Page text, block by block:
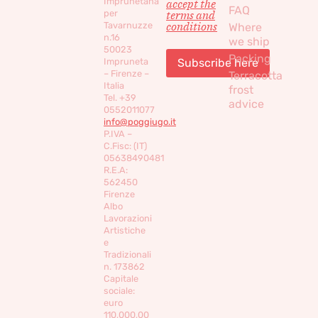
per
Tavarnuzze
n.16
50023
Impruneta
– Firenze –
Italia
Tel. +39
0552011077
info@poggiugo.it
P.IVA –
C.Fisc: (IT)
05638490481
R.E.A:
562450
Firenze
Albo
Lavorazioni
Artistiche
e
Tradizionali
n. 173862
Capitale
sociale:
euro
110,000,00
accept the
terms and
conditions
FAQ
Where
we ship
Packing
Terracotta
frost
advice